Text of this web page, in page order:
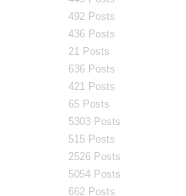
492 Posts
436 Posts
21 Posts
636 Posts
421 Posts
65 Posts
5303 Posts
515 Posts
2526 Posts
5054 Posts
662 Posts